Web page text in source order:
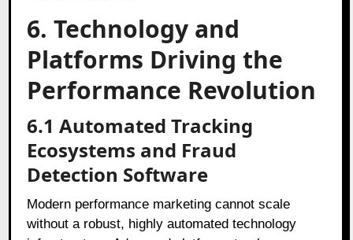
6. Technology and
Platforms Driving the
Performance Revolution
6.1 Automated Tracking
Ecosystems and Fraud
Detection Software
Modern performance marketing cannot scale
without a robust, highly automated technology